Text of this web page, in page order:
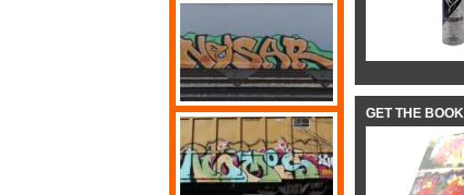
GET THE BOOK